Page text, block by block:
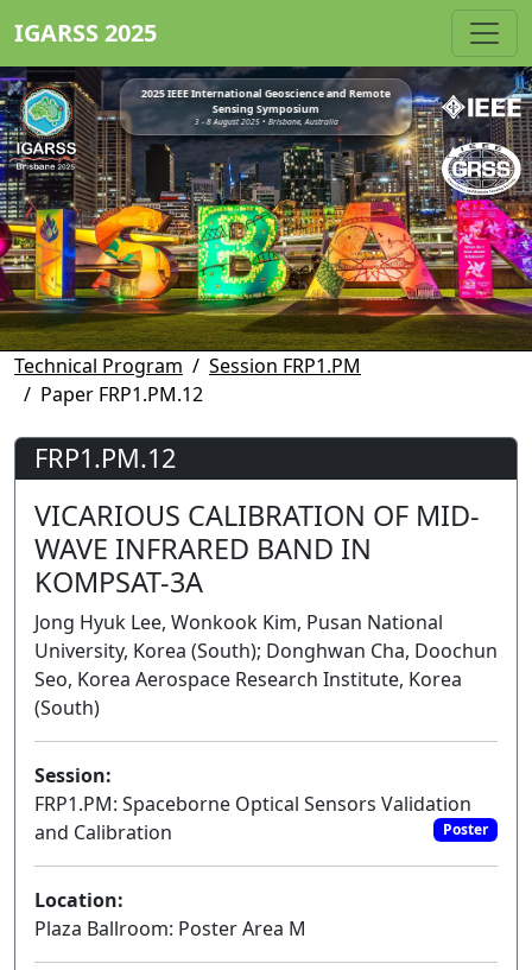
IGARSS 2025
2025 IEEE International Geoscience and Remote
Sensing Symposium
3 - 8 August 2025 • Brisbane, Australia
Technical Program
Session FRP1.PM
Paper FRP1.PM.12
FRP1.PM.12
VICARIOUS CALIBRATION OF MID-
WAVE INFRARED BAND IN
KOMPSAT-3A
Jong Hyuk Lee, Wonkook Kim, Pusan National
University, Korea (South); Donghwan Cha, Doochun
Seo, Korea Aerospace Research Institute, Korea
(South)
Session:
FRP1.PM: Spaceborne Optical Sensors Validation
and Calibration
Poster
Location:
Plaza Ballroom: Poster Area M